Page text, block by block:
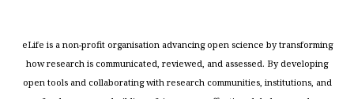
eLife is a non-profit organisation advancing open science by transforming
how research is communicated, reviewed, and assessed. By developing
open tools and collaborating with research communities, institutions, and